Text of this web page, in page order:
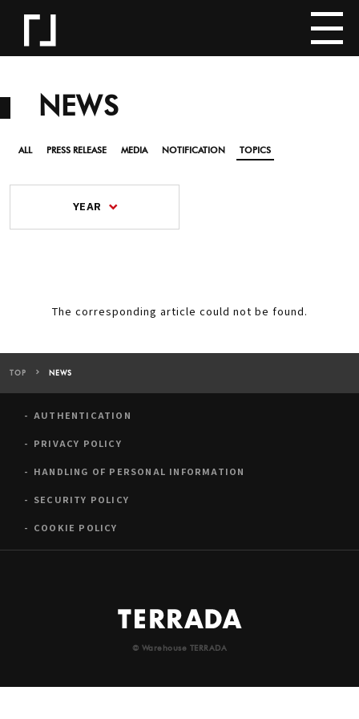
NEWS
ALL PRESS RELEASE MEDIA NOTIFICATION TOPICS
YEAR
The corresponding article could not be found.
TOP NEWS
AUTHENTICATION
PRIVACY POLICY
HANDLING OF PERSONAL INFORMATION
SECURITY POLICY
COOKIE POLICY
© Warehouse TERRADA